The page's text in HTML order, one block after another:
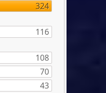
324
116
108
70
43